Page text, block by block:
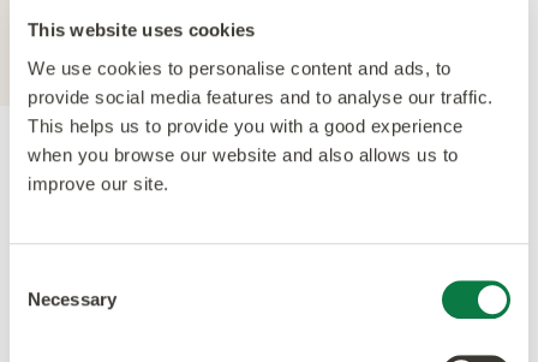
This website uses cookies
We use cookies to personalise content and ads, to
provide social media features and to analyse our traffic.
This helps us to provide you with a good experience
when you browse our website and also allows us to
improve our site.
Selection
Necessary
specification document, available for
download below.
Accreditations